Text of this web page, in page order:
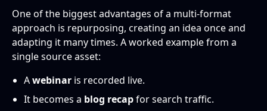
One of the biggest advantages of a multi-format
approach is repurposing, creating an idea once and
adapting it many times. A worked example from a
single source asset:
Awebinar is recorded live.
It becomes a blog recapfor search traffic.